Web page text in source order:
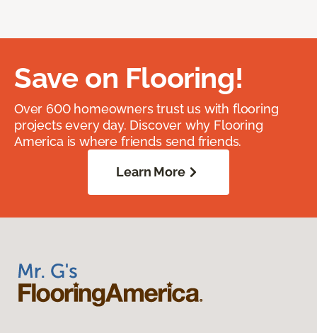
Save on Flooring!
Over 600 homeowners trust us with flooring
projects every day. Discover why Flooring
America is where friends send friends.
Learn More